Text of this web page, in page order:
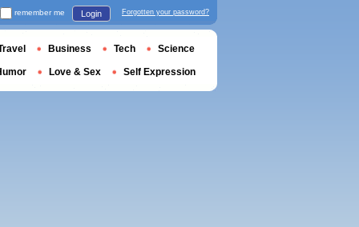
remember me Login Forgotten your password?
Business Tech Science
Love & Sex Self Expression